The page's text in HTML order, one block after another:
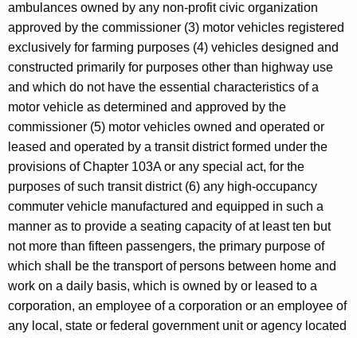
ambulances owned by any non-profit civic organization
approved by the commissioner (3) motor vehicles registered
exclusively for farming purposes (4) vehicles designed and
constructed primarily for purposes other than highway use
and which do not have the essential characteristics of a
motor vehicle as determined and approved by the
commissioner (5) motor vehicles owned and operated or
leased and operated by a transit district formed under the
provisions of Chapter 103A or any special act, for the
purposes of such transit district (6) any high-occupancy
commuter vehicle manufactured and equipped in such a
manner as to provide a seating capacity of at least ten but
not more than fifteen passengers, the primary purpose of
which shall be the transport of persons between home and
work on a daily basis, which is owned by or leased to a
corporation, an employee of a corporation or an employee of
any local, state or federal government unit or agency located